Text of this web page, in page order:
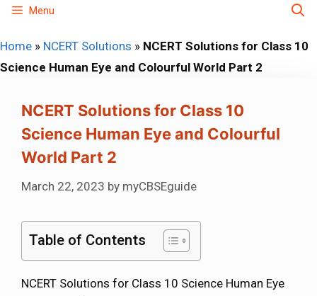
Skip
content
Menu
Home » NCERT Solutions » NCERT Solutions for Class 10
Science Human Eye and Colourful World Part 2
NCERT Solutions for Class 10
Science Human Eye and Colourful
World Part 2
March 22, 2023 by myCBSEguide
Table of Contents
NCERT Solutions for Class 10 Science Human Eye